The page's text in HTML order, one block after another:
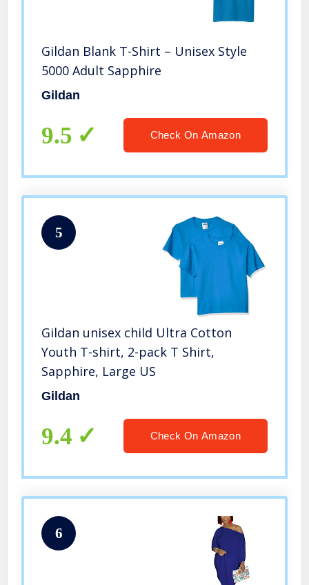
Gildan Blank T-Shirt – Unisex Style
5000 Adult Sapphire
Gildan
9.5 Check On Amazon
5
Gildan unisex child Ultra Cotton
Youth T-shirt, 2-pack T Shirt,
Sapphire, Large US
Gildan
9.4 Check On Amazon
6